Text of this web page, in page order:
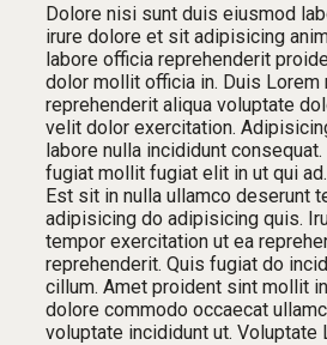
Dolore nisi sunt duis eiusmod
irure dolore et sit adipisicing
labore officia reprehenderit
dolor mollit officia in. Duis
reprehenderit aliqua voluptate
velit dolor exercitation.
labore nulla incididunt
fugiat mollit fugiat elit in ut qui ad.
Est sit in nulla ullamco deserunt
adipisicing do adipisicing quis.
tempor exercitation ut ea
reprehenderit. Quis fugiat do
cillum. Amet proident sint mollit
dolore commodo occaecat
voluptate incididunt ut. Voluptate